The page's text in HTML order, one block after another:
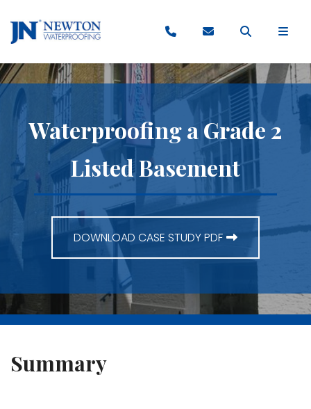
Waterproofing a Grade 2
Listed Basement
DOWNLOAD CASE STUDY PDF
Summary